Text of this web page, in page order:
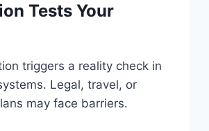
Tests Your
triggers a reality check in
Legal, travel, or
may face barriers.